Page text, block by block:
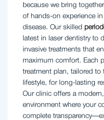
because we bring
of hands-on experience
disease. Our skilled
latest in laser dentistry to
invasive treatments that
maximum comfort. Each
treatment plan, tailored
lifestyle, for long-lasting
Our clinic offers a
environment where your
complete